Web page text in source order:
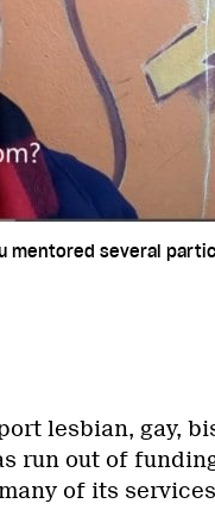
mentored several
lesbian, gay,
run out of
of its